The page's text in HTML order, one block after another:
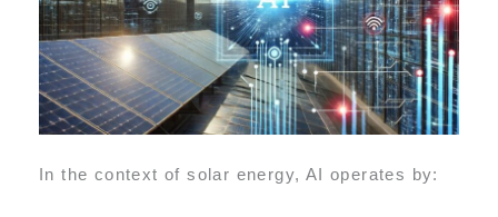
In the context of solar energy, AI operates by: